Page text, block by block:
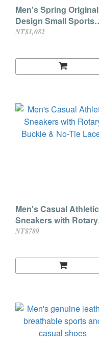
Men's Spring Original
Design Small Sports
Shell Toe Sneakers
NT$1,082
Men's Casual Athletic
Sneakers with Rotary
Buckle & No-Tie Laces
NT$789